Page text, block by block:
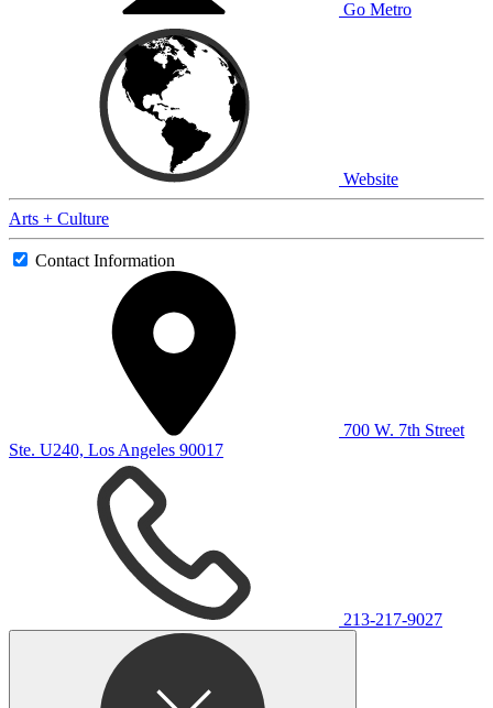
Go Metro
Website
Arts + Culture
Contact Information
700 W. 7th Street
Ste. U240, Los Angeles 90017
213-217-9027